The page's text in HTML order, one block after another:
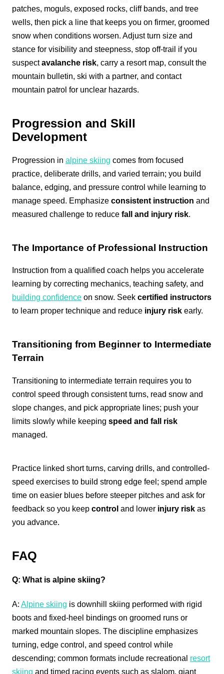
patches, moguls, exposed rocks, cliff bands, and tree
wells, then pick a line that keeps you on firmer, groomed
snow when conditions worsen. Adjust turn size and
stance for visibility and steepness, stop off-trail if you
suspectavalanche risk, carry a resort map, consult the
mountain bulletin, ski with a partner, and contact
mountain patrol for unclear hazards.
Progression and Skill
Development
Progression in alpine skiing comes from focused
practice, deliberate drills, and varied terrain; you build
balance, edging, and pressure control while learning to
manage speed. Emphasize consistent instruction and
measured challenge to reduce fall and injury risk.
The Importance of Professional Instruction
Instruction from a qualified coach helps you accelerate
learning by correcting mechanics, teaching safety, and
building confidence on snow. Seek certified instructors
to learn proper technique and reduce injury risk early.
Transitioning from Beginner to Intermediate
Terrain
Transitioning to intermediate terrain requires you to
control speed through consistent turns, read snow and
slope changes, and pick appropriate lines; push your
limits slowly while keeping speed and fall risk
managed.
Practice linked short turns, carving drills, and controlled-
speed exercises to build strong edge feel; spend ample
time on easier blues before steeper pitches and ask for
feedback so you keep control and lower injury risk as
you advance.
FAQ
Q: What is alpine skiing?
A: Alpine skiing is downhill skiing performed with rigid
boots and fixed-heel bindings on groomed runs or
marked mountain slopes. The discipline emphasizes
turning, edge control, and speed control while
descending; common formats include recreational resort
skiing and timed racing events such as slalom, giant